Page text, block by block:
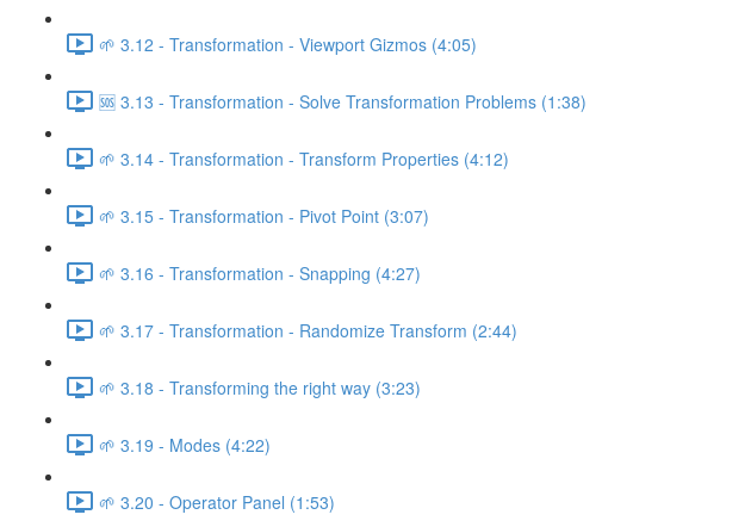
🌱 3.12 - Transformation - Viewport Gizmos (4:05)
🆘 3.13 - Transformation - Solve Transformation Problems (1:38)
🌱 3.14 - Transformation - Transform Properties (4:12)
🌱 3.15 - Transformation - Pivot Point (3:07)
🌱 3.16 - Transformation - Snapping (4:27)
🌱 3.17 - Transformation - Randomize Transform (2:44)
🌱 3.18 - Transforming the right way (3:23)
🌱 3.19 - Modes (4:22)
🌱 3.20 - Operator Panel (1:53)